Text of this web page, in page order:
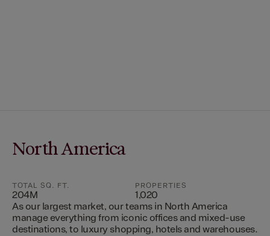
North America
TOTAL SQ. FT.
204M
PROPERTIES
1,020
As our largest market, our teams in North America
manage everything from iconic offices and mixed-use
destinations, to luxury shopping, hotels and warehouses.